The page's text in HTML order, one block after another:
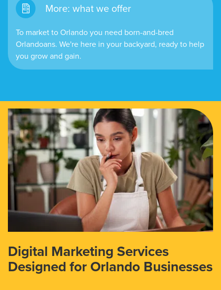
More: what we offer
To market to Orlando you need born-and-bred
Orlandoans. We're here in your backyard, ready to help
you grow and gain.
Digital Marketing Services
Designed for Orlando Businesses